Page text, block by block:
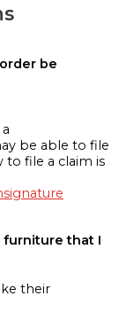
be
be able to file
to file a claim is
furniture that I
their